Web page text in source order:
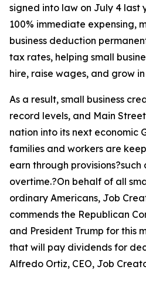
signed into law on July 4 last
100% immediate expensing,
business deduction
tax rates, helping small
hire, raise wages, and grow
As a result, small business
record levels, and Main
nation into its next economic
families and workers are
earn through provisions?such
overtime.?On behalf of all
ordinary Americans, Job
commends the Republican
and President Trump for this
that will pay dividends for
Alfredo Ortiz, CEO, Job